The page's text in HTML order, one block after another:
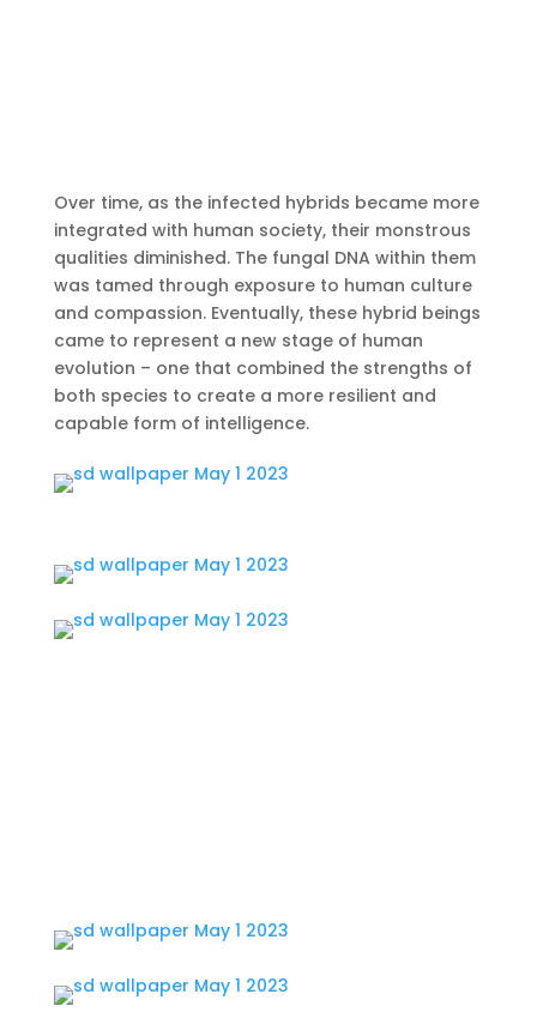
Over time, as the infected hybrids became more
integrated with human society, their monstrous
qualities diminished. The fungal DNA within them
was tamed through exposure to human culture
and compassion. Eventually, these hybrid beings
came to represent a new stage of human
evolution – one that combined the strengths of
both species to create a more resilient and
capable form of intelligence.